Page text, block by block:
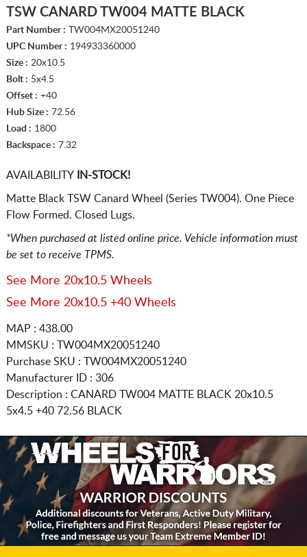
TSW CANARD TW004 MATTE BLACK
Part Number : TW004MX20051240
UPC Number : 194933360000
Size : 20x10.5
Bolt : 5x4.5
Offset : +40
Hub Size : 72.56
Load : 1800
Backspace : 7.32
AVAILABILITYIN-STOCK!
Matte Black TSW Canard Wheel (Series TW004). One Piece
Flow Formed. Closed Lugs.
*When purchased at listed online price. Vehicle information must
be set to receive TPMS.
See More 20x10.5 Wheels
See More 20x10.5 +40 Wheels
MAP : 438.00
MMSKU : TW004MX20051240
Purchase SKU : TW004MX20051240
Manufacturer ID : 306
Description : CANARD TW004 MATTE BLACK 20x10.5
5x4.5 +40 72.56 BLACK